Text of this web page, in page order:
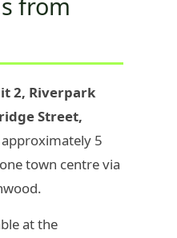
2, Riverpark
Street,
5
town centre via
at the